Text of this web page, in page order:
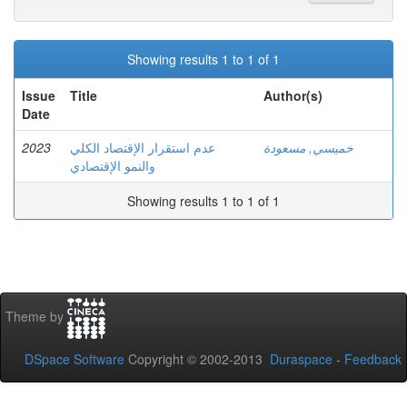
Showing results 1 to 1 of 1
Issue
Date
Title Author(s)
2023
عدم استقرار الإقتصاد الكلي
والنمو الإقتصادي
خميسي, مسعودة
Showing results 1 to 1 of 1
Theme by
DSpace Software Copyright © 2002-2013 Duraspace - Feedback